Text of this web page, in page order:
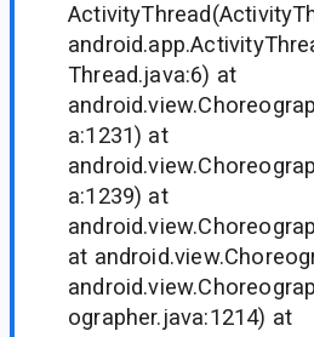
Thread.java:6) at
a:1231) at
a:1239) at
at
ographer.java:1214) at